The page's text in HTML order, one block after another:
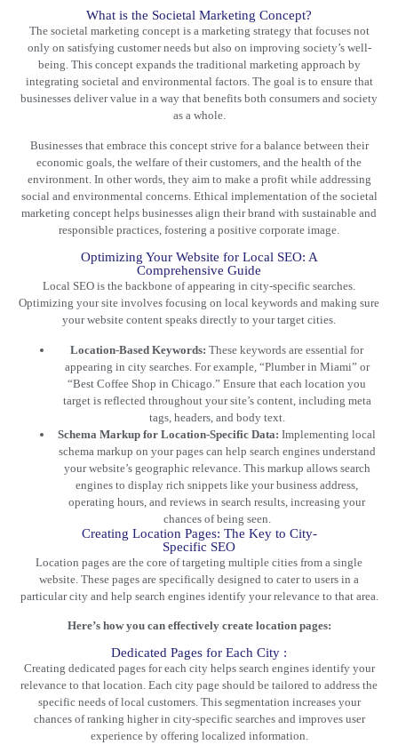
What is the Societal Marketing Concept?
The societal marketing concept is a marketing strategy that focuses not
only on satisfying customer needs but also on improving society’s well-
being. This concept expands the traditional marketing approach by
integrating societal and environmental factors. The goal is to ensure that
businesses deliver value in a way that benefits both consumers and society
as a whole.
Businesses that embrace this concept strive for a balance between their
economic goals, the welfare of their customers, and the health of the
environment. In other words, they aim to make a profit while addressing
social and environmental concerns. Ethical implementation of the societal
marketing concept helps businesses align their brand with sustainable and
responsible practices, fostering a positive corporate image.
Optimizing Your Website for Local SEO: A
Comprehensive Guide
Local SEO is the backbone of appearing in city-specific searches.
Optimizing your site involves focusing on local keywords and making sure
your website content speaks directly to your target cities.
Location-Based Keywords: These keywords are essential for
appearing in city searches. For example, “Plumber in Miami” or
“Best Coffee Shop in Chicago.” Ensure that each location you
target is reflected throughout your site’s content, including meta
tags, headers, and body text.
Schema Markup for Location-Specific Data: Implementing local
schema markup on your pages can help search engines understand
your website’s geographic relevance. This markup allows search
engines to display rich snippets like your business address,
operating hours, and reviews in search results, increasing your
chances of being seen.
Creating Location Pages: The Key to City-
Specific SEO
Location pages are the core of targeting multiple cities from a single
website. These pages are specifically designed to cater to users in a
particular city and help search engines identify your relevance to that area.
Here’s how you can effectively create location pages:
Dedicated Pages for Each City :
Creating dedicated pages for each city helps search engines identify your
relevance to that location. Each city page should be tailored to address the
specific needs of local customers. This segmentation increases your
chances of ranking higher in city-specific searches and improves user
experience by offering localized information.